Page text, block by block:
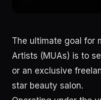
The ultimate goal for
Artists (MUAs) is to
or an exclusive
star beauty salon.